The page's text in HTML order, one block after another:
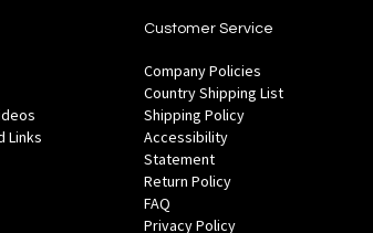
Links
Customer Service
Company Policies
Country Shipping List
Shipping Policy
Accessibility
Statement
Return Policy
FAQ
Privacy Policy